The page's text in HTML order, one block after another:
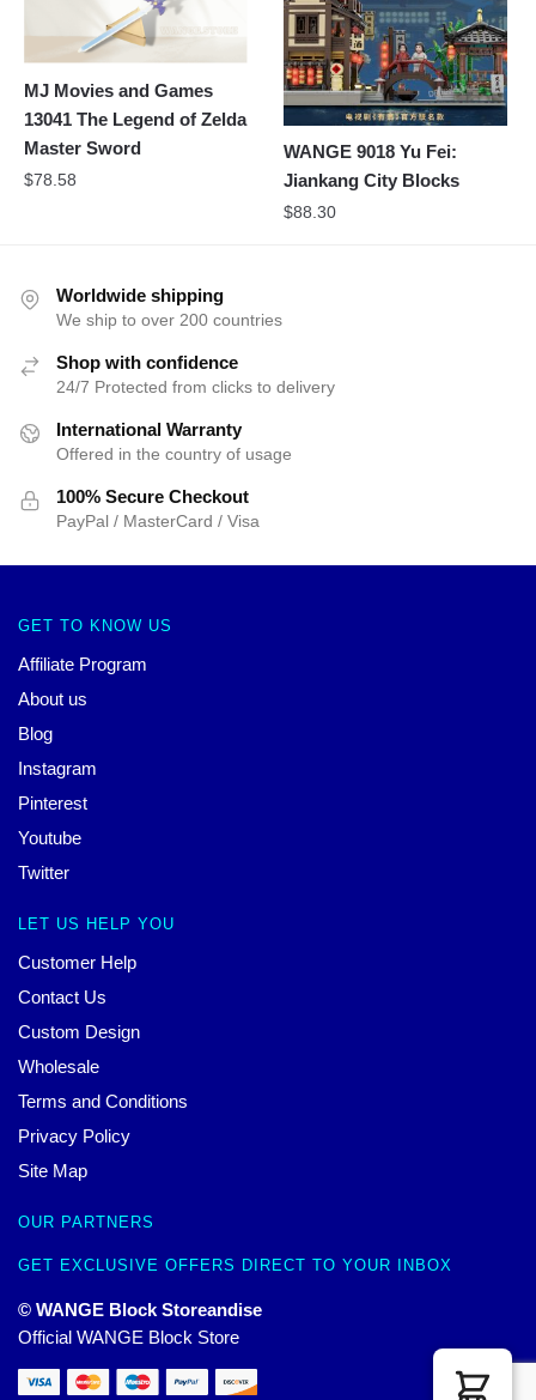
MJ Movies and Games
13041 The Legend of Zelda
Master Sword
$78.58
WANGE 9018 Yu Fei:
Jiankang City Blocks
$88.30
Worldwide shipping
We ship to over 200 countries
Shop with confidence
24/7 Protected from clicks to delivery
International Warranty
Offered in the country of usage
100% Secure Checkout
PayPal / MasterCard / Visa
GET TO KNOW US
Affiliate Program
About us
Blog
Instagram
Pinterest
Youtube
Twitter
LET US HELP YOU
Customer Help
Contact Us
Custom Design
Wholesale
Terms and Conditions
Privacy Policy
Site Map
OUR PARTNERS
GET EXCLUSIVE OFFERS DIRECT TO YOUR INBOX
© WANGE Block Storeandise
Official WANGE Block Store